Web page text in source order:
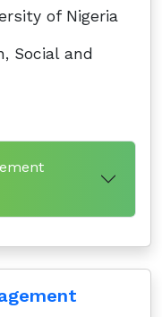
of Nigeria
Social and